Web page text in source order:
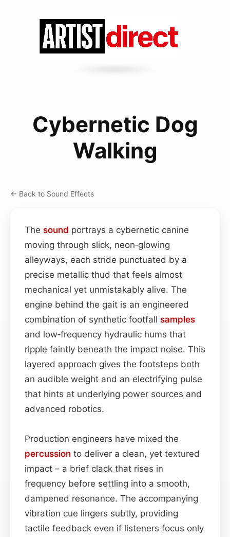
Cybernetic Dog
Walking
← Back to Sound Effects
The sound portrays a cybernetic canine
moving through slick, neon‑glowing
alleyways, each stride punctuated by a
precise metallic thud that feels almost
mechanical yet unmistakably alive. The
engine behind the gait is an engineered
combination of synthetic footfall samples
and low‑frequency hydraulic hums that
ripple faintly beneath the impact noise. This
layered approach gives the footsteps both
an audible weight and an electrifying pulse
that hints at underlying power sources and
advanced robotics.
Production engineers have mixed the
percussion to deliver a clean, yet textured
impact – a brief clack that rises in
frequency before settling into a smooth,
dampened resonance. The accompanying
vibration cue lingers subtly, providing
tactile feedback even if listeners focus only